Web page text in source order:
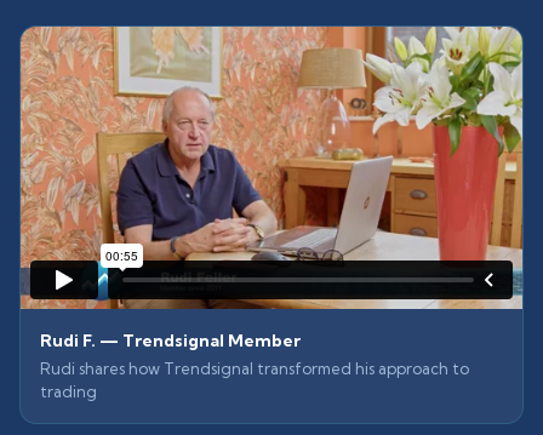
Rudi F. — Trendsignal Member
Rudi shares how Trendsignal transformed his approach to
trading